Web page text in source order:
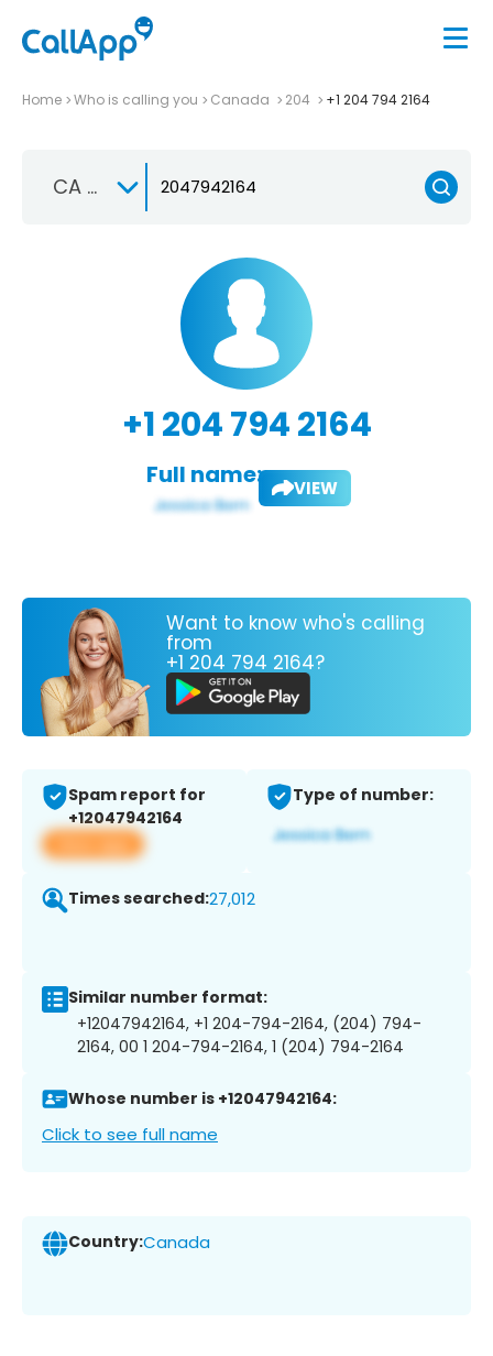
Home Who is calling you Canada 204 +1 204 794 2164
CA +1
+1 204 794 2164
Full name: VIEW
Want to know who's calling
from
+1 204 794 2164?
Spam report for
+12047942164
View app
Type of number:
Times searched:27,012
Similar number format:
+12047942164, +1 204-794-2164, (204) 794-
2164, 00 1 204-794-2164, 1 (204) 794-2164
Whose number is +12047942164:
Click to see full name
Country:Canada